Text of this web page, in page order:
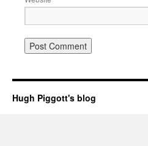
Hugh Piggott's blog